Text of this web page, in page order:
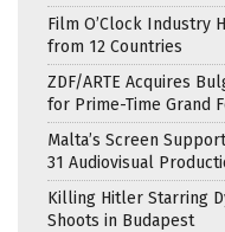
Film O’Clock Industry
from 12 Countries
ZDF/ARTE Acquires
for Prime-Time Grand
Malta’s Screen
31 Audiovisual
Killing Hitler Starring
Shoots in Budapest